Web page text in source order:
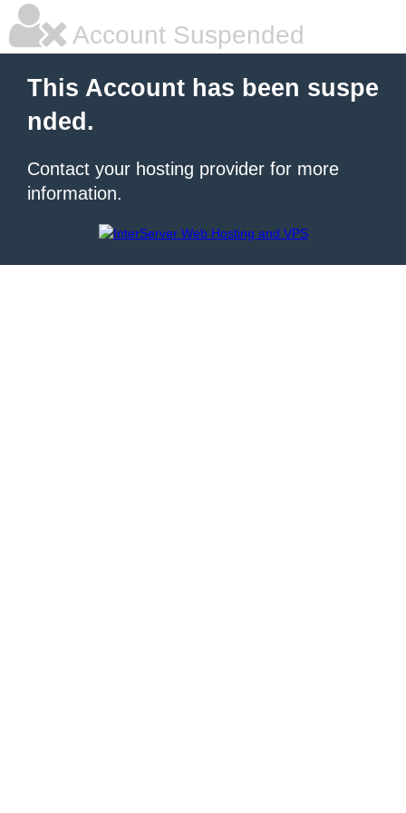
Account Suspended
This Account has been suspe
nded.
Contact your hosting provider for more
information.